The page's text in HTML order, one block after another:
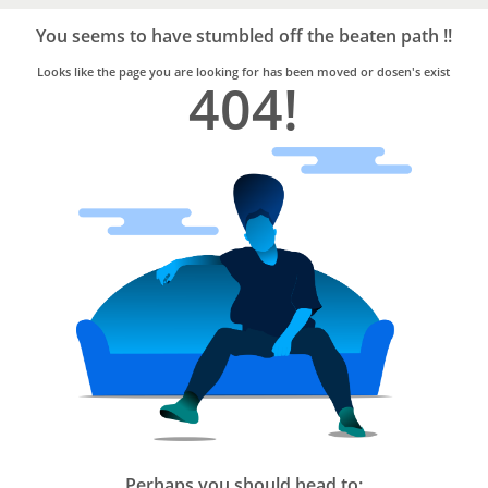
Trusted
Home
Services
You seems to have stumbled off the beaten path !!
Looks like the page you are looking for has been moved or dosen's exist
404!